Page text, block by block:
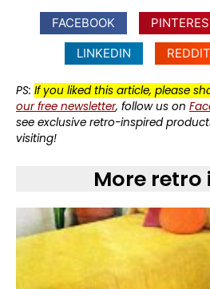
FACEBOOK
LINKEDIN
REDDIT
PS: If you liked this article, please
our free newsletter, follow us on
see exclusive retro-inspired
visiting!
More retro